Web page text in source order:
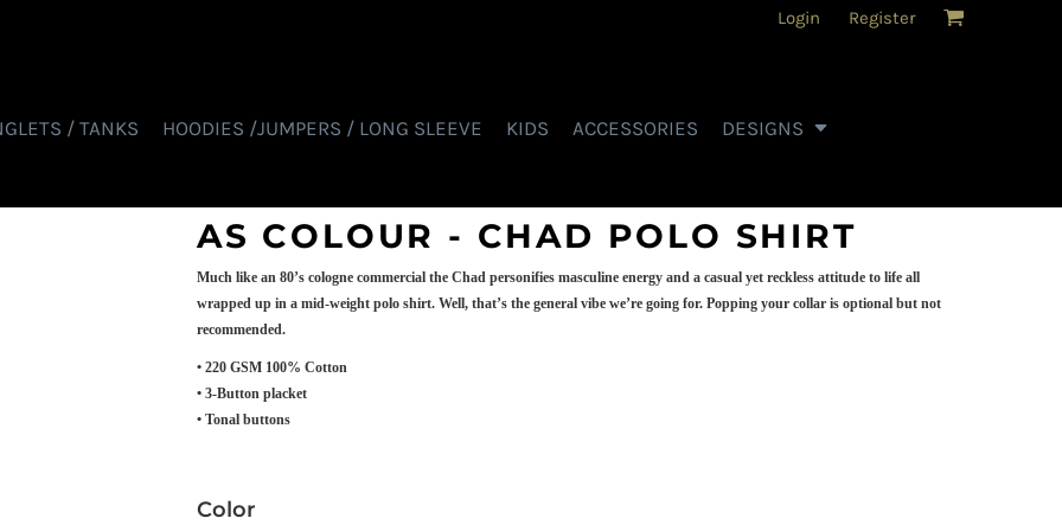
Login Register
/ TANKS HOODIES /JUMPERS / LONG SLEEVE KIDS ACCESSORIES DESIGNS
AS COLOUR - CHAD POLO SHIRT
Much like an 80’s cologne commercial the Chad personifies masculine energy and a casual yet reckless attitude to life all
wrapped up in a mid-weight polo shirt. Well, that’s the general vibe we’re going for. Popping your collar is optional but not
recommended.
• 220 GSM 100% Cotton
• 3-Button placket
• Tonal buttons
Color